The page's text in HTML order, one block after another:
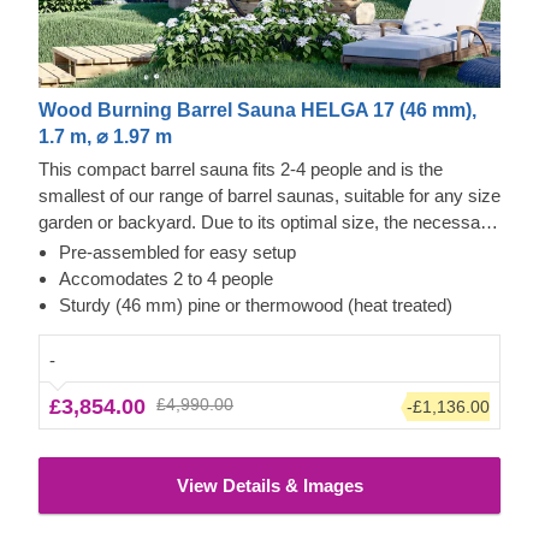
Wood Burning Barrel Sauna HELGA 17 (46 mm),
1.7 m, ⌀ 1.97 m
This compact barrel sauna fits 2-4 people and is the
smallest of our range of barrel saunas, suitable for any size
garden or backyard. Due to its optimal size, the necessary
warm-up phase is very short. Depending on the outside
temperature and the type of radiator, the sauna heats up in
approximately 1 - 2 hours. If you prefer a larger variant, we
Pre-assembled for easy setup
Accomodates 2 to 4 people
Sturdy (46 mm) pine or thermowood (heat treated)
-
£3,854.00 £4,990.00 -£1,136.00
View Details & Images